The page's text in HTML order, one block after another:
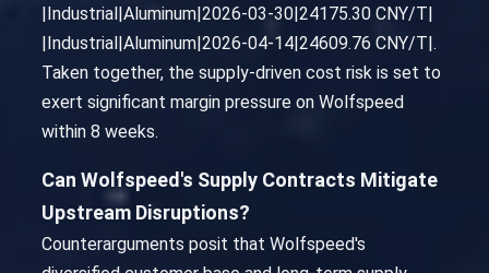
|Industrial|Aluminum|2026-03-30|24175.30 CNY/T|
|Industrial|Aluminum|2026-04-14|24609.76 CNY/T|.
Taken together, the supply-driven cost risk is set to
exert significant margin pressure on Wolfspeed
within 8 weeks.
Can Wolfspeed's Supply Contracts Mitigate
Upstream Disruptions?
Counterarguments posit that Wolfspeed's